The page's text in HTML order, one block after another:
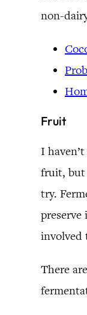
non-
Fruit
I
fruit, but
try.
involved
There